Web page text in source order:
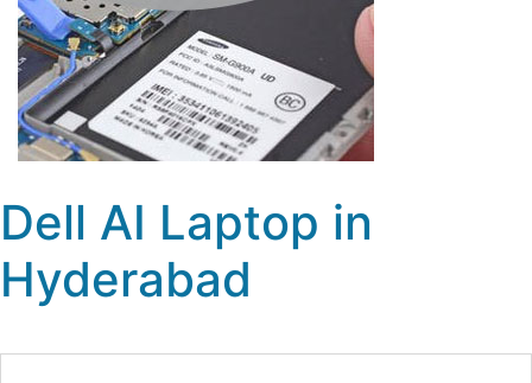
Dell AI Laptop in
Hyderabad